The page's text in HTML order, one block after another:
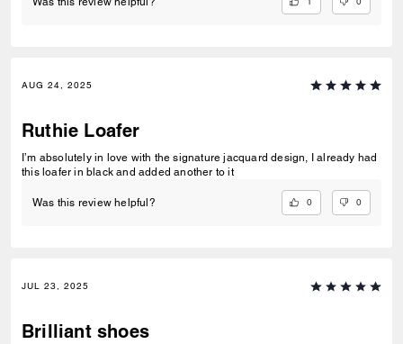
AUG 24, 2025
Ruthie Loafer
I’m absolutely in love with the signature jacquard design, I already had
this loafer in black and added another to it
Was this review helpful? 0 0
JUL 23, 2025
Brilliant shoes